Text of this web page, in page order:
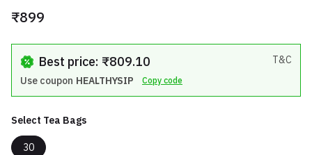
₹899
Best price: ₹809.10
T&C
Use coupon HEALTHYSIP Copy code
Select Tea Bags
30